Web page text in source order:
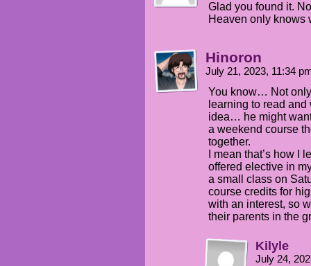
Glad you found it.
Heaven only knows
Hinoron
July 21, 2023, 11:34
You know… Not
learning to read
idea… he might
a weekend course
together.
I mean that’s how I
offered elective in
a small class on
course credits for
with an interest, so
their parents in the
Kilyle
July 24,